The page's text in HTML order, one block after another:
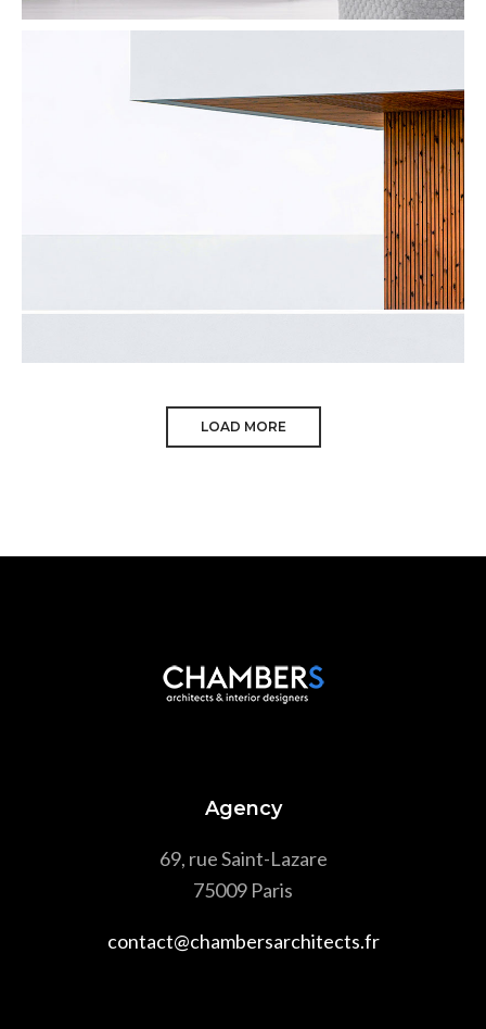
LOAD MORE
Agency
69, rue Saint-Lazare
75009 Paris
contact@chambersarchitects.fr